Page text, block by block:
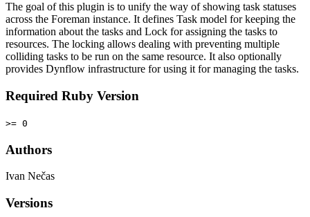
The goal of this plugin is to unify the way of showing task statuses
across the Foreman instance. It defines Task model for keeping the
information about the tasks and Lock for assigning the tasks to
resources. The locking allows dealing with preventing multiple
colliding tasks to be run on the same resource. It also optionally
provides Dynflow infrastructure for using it for managing the tasks.
Required Ruby Version
>= 0
Authors
Ivan Nečas
Versions